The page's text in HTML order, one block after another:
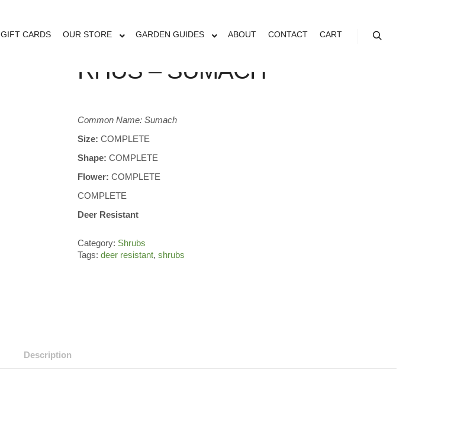
GIFT CARDS OUR STORE GARDEN GUIDES ABOUT CONTACT CART
RHUS – SUMACH
Common Name: Sumach
Size: COMPLETE
Shape: COMPLETE
Flower: COMPLETE
COMPLETE
Deer Resistant
Category: Shrubs
Tags:deer resistant,shrubs
Description